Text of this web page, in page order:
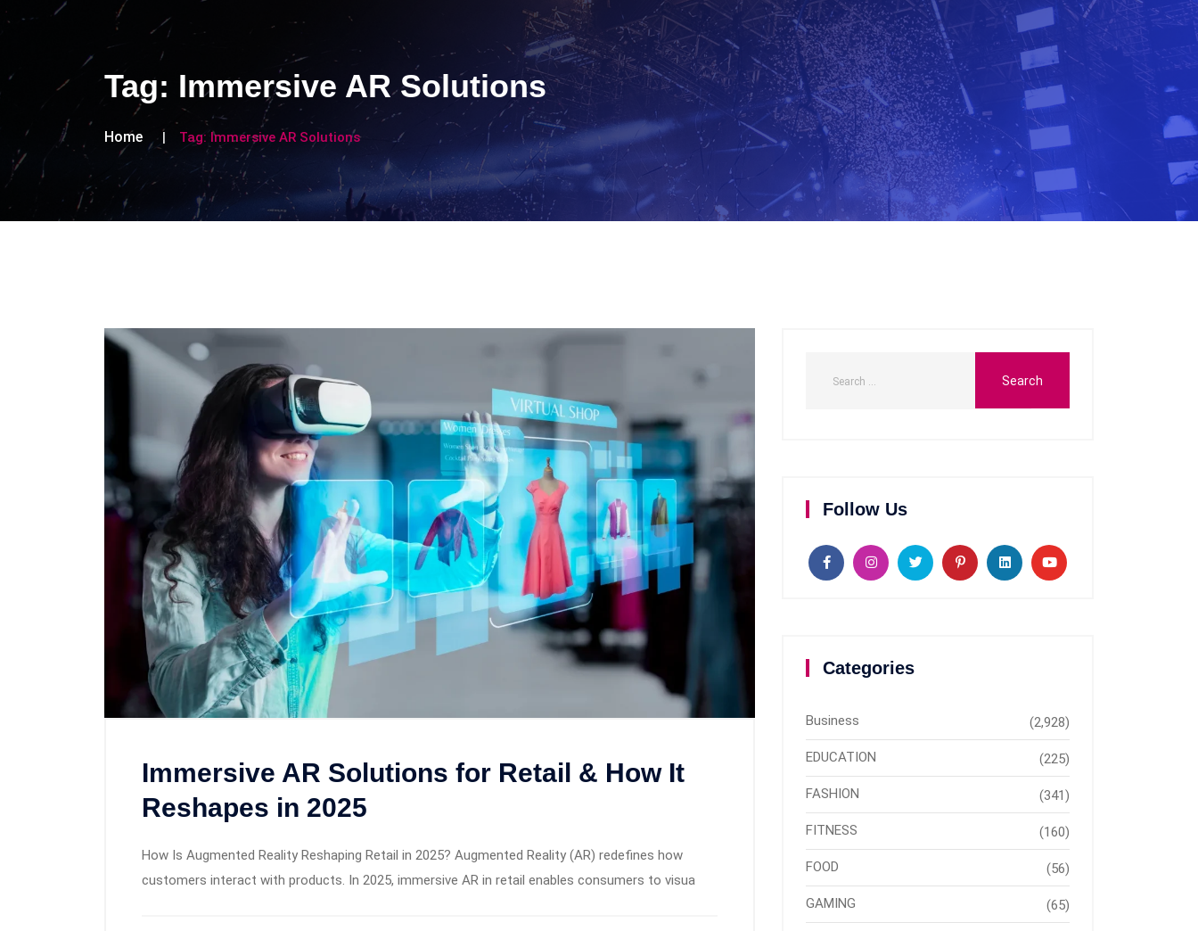
Tag: Immersive AR Solutions
Home Tag: Immersive AR Solutions
Immersive AR Solutions for Retail & How It
Reshapes in 2025
How Is Augmented Reality Reshaping Retail in 2025? Augmented Reality (AR) redefines how
customers interact with products. In 2025, immersive AR in retail enables consumers to visua
Follow Us
Categories
Business (2,928)
EDUCATION (225)
FASHION (341)
FITNESS (160)
FOOD (56)
GAMING (65)